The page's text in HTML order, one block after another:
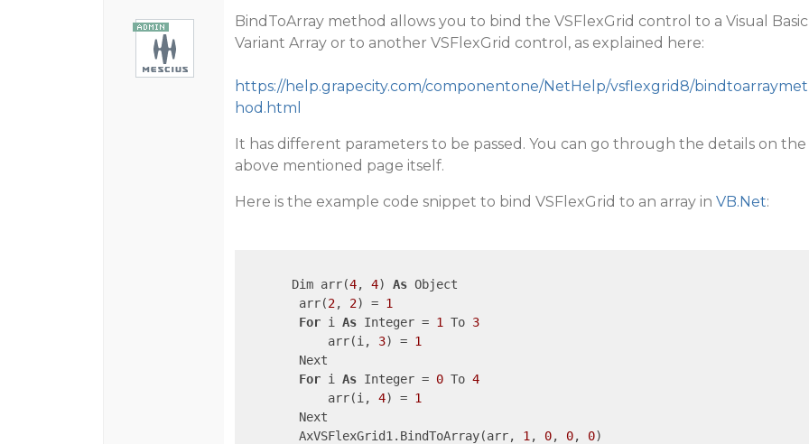
BindToArray method allows you to bind the VSFlexGrid control to a Visual Basic
Variant Array or to another VSFlexGrid control, as explained here:
https://help.grapecity.com/componentone/NetHelp/vsflexgrid8/bindtoarraymet
hod.html
It has different parameters to be passed. You can go through the details on the
above mentioned page itself.
Here is the example code snippet to bind VSFlexGrid to an array in VB.Net:
       Dim arr(
4, 4) As Object
        arr(
2, 2) = 1
For i As Integer = 1 To 3
            arr(i,
3) = 1
        Next
For i As Integer = 0 To 4
            arr(i,
4) = 1
        Next
        AxVSFlexGrid1.BindToArray(arr,
1 , 0, 0, 0)